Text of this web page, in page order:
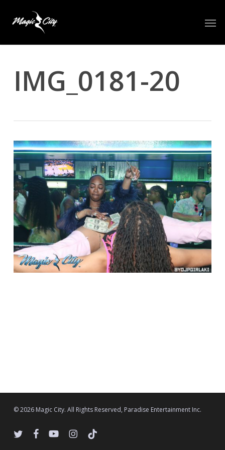
content
IMG_0181-20
© 2026 Magic City. All Rights Reserved, Paradise Entertainment Inc.
twitter facebookyoutubeinstagram
tiktok